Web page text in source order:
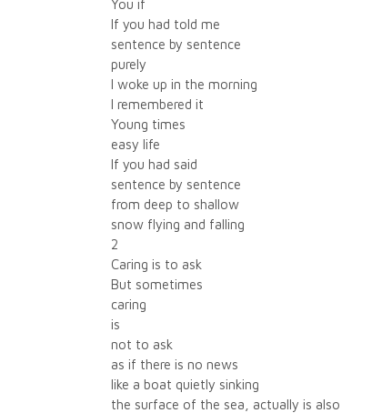
You if
If you had told me
sentence by sentence
purely
I woke up in the morning
I remembered it
Young times
easy life
If you had said
sentence by sentence
from deep to shallow
snow flying and falling
2
Caring is to ask
But sometimes
caring
is
not to ask
as if there is no news
like a boat quietly sinking
the surface of the sea, actually is also